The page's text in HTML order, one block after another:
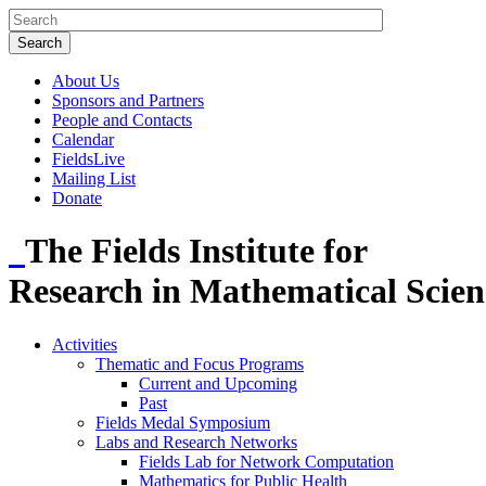
About Us
Sponsors and Partners
People and Contacts
Calendar
FieldsLive
Mailing List
Donate
The Fields Institute for
Research in Mathematical
Activities
Thematic and Focus Programs
Current and Upcoming
Past
Fields Medal Symposium
Labs and Research Networks
Fields Lab for Network Computation
Mathematics for Public Health